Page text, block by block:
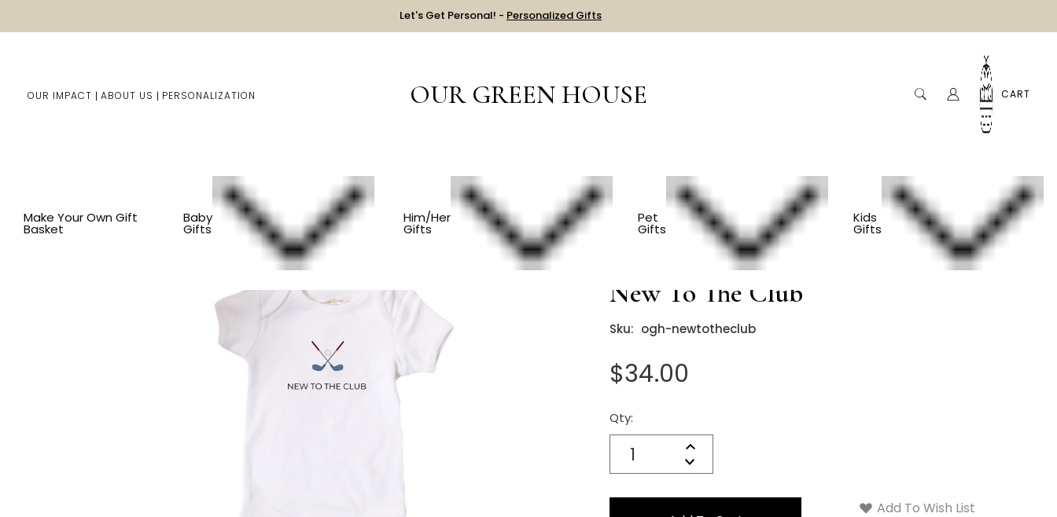
Let's Get Personal! - Personalized Gifts
OUR IMPACT ABOUT US PERSONALIZATION OUR GREEN HOUSE CART
Make Your Own Gift
Basket
Baby
Gifts
Him/Her
Gifts
Pet
Gifts
Kids
Gifts
Shop By Item BY THEME SPORTS Organic Golf Baby Onesie - New To The Club
Organic Golf Baby Onesie -
New To The Club
Sku: ogh-newtotheclub
$34.00
Qty:
Increase
Quantity:
Decrease
Quantity:
Current
Stock:
Add To Wish List